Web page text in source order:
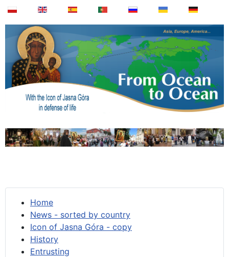
Home
News - sorted by country
Icon of Jasna Góra - copy
History
Entrusting